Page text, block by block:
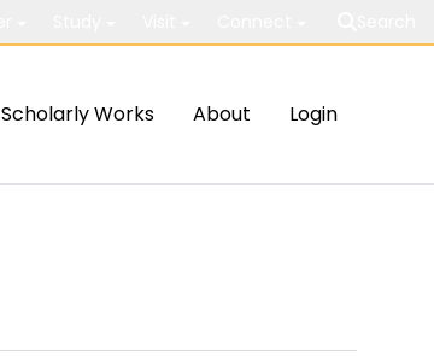
Scholarly Works About Login